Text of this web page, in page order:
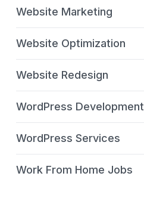
Website Marketing
Website Optimization
Website Redesign
WordPress Development
WordPress Services
Work From Home Jobs